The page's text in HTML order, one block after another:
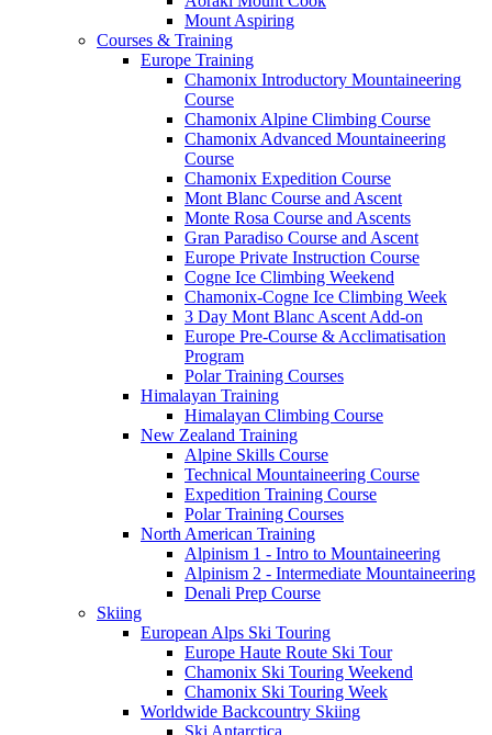
Mount Aspiring
Courses & Training
Europe Training
Chamonix Introductory Mountaineering
Course
Chamonix Alpine Climbing Course
Chamonix Advanced Mountaineering
Course
Chamonix Expedition Course
Mont Blanc Course and Ascent
Monte Rosa Course and Ascents
Gran Paradiso Course and Ascent
Europe Private Instruction Course
Cogne Ice Climbing Weekend
Chamonix-Cogne Ice Climbing Week
3 Day Mont Blanc Ascent Add-on
Europe Pre-Course & Acclimatisation
Program
Polar Training Courses
Himalayan Training
Himalayan Climbing Course
New Zealand Training
Alpine Skills Course
Technical Mountaineering Course
Expedition Training Course
Polar Training Courses
North American Training
Alpinism 1 - Intro to Mountaineering
Alpinism 2 - Intermediate Mountaineering
Denali Prep Course
Skiing
European Alps Ski Touring
Europe Haute Route Ski Tour
Chamonix Ski Touring Weekend
Chamonix Ski Touring Week
Worldwide Backcountry Skiing
Ski Antarctica